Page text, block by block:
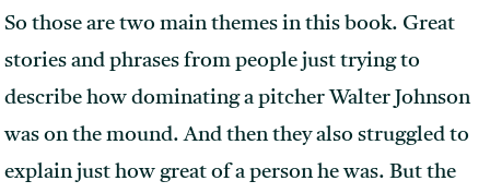
So those are two main themes in this book. Great
stories and phrases from people just trying to
describe how dominating a pitcher Walter Johnson
was on the mound. And then they also struggled to
explain just how great of a person he was. But the